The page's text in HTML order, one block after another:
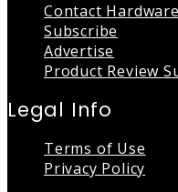
Contact
Subscribe
Advertise
Product Review
Legal Info
Terms of Use
Privacy Policy